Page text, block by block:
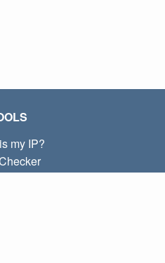
my IP?